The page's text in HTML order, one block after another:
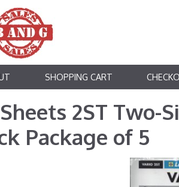
SHOPPING CART
2ST Two-
Package of 5